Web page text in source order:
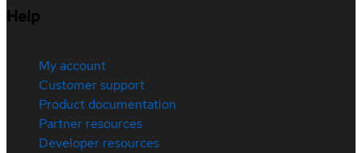
Help
My account
Customer support
Product documentation
Partner resources
Developer resources